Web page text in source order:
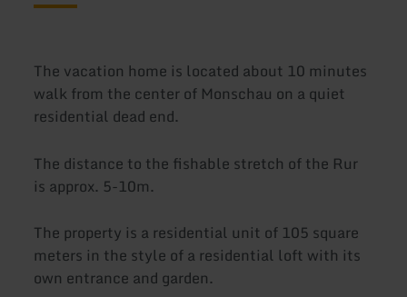
The vacation home is located about 10 minutes
walk from the center of Monschau on a quiet
residential dead end.
The distance to the fishable stretch of the Rur
is approx. 5-10m.
The property is a residential unit of 105 square
meters in the style of a residential loft with its
own entrance and garden.